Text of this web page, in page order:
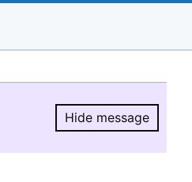
Hide message
Hide